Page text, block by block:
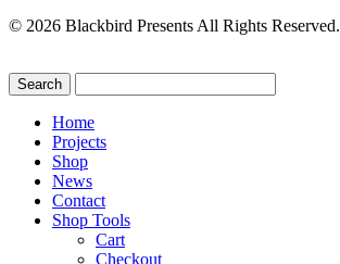
© 2026 Blackbird Presents All Rights Reserved.
Home
Projects
Shop
News
Contact
Shop Tools
Cart
Checkout